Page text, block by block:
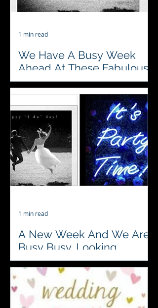
We Have A Busy Week
Ahead At These Fabulous
Venues
♥️♣️♦️♠️ Oxnead Hall The Georgian
Town House The Masonic Royal
Assembly Rooms and Gt Yarmouth
Town Hall.. are the venues for 4
weddings...
1 min read
A New Week And We Are
Busy Busy, Looking
Forward To It
♥️♣️♦️♠️ 2 weddings and a corporate
party are in our books for this week.
1 min read